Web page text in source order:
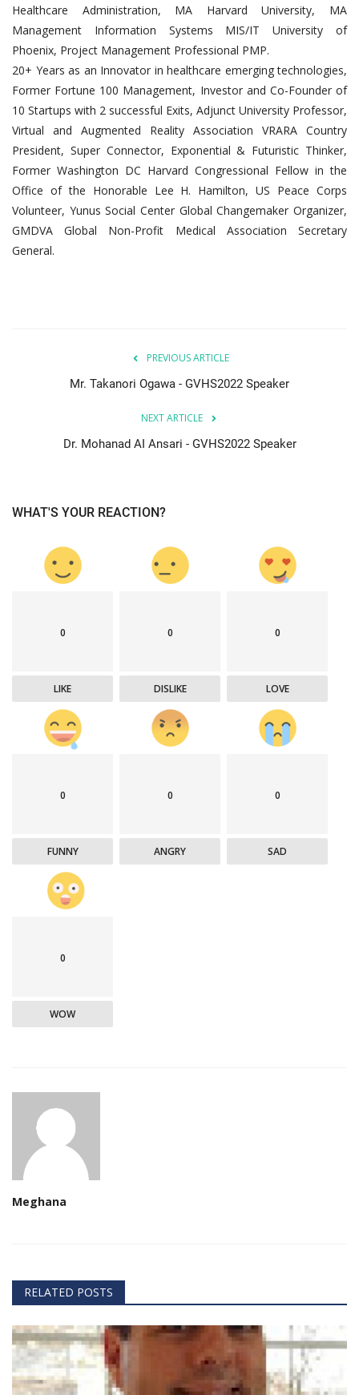
Healthcare Administration, MA Harvard University, MA
Management Information Systems MIS/IT University of
Phoenix, Project Management Professional PMP.
20+ Years as an Innovator in healthcare emerging technologies,
Former Fortune 100 Management, Investor and Co-Founder of
10 Startups with 2 successful Exits, Adjunct University Professor,
Virtual and Augmented Reality Association VRARA Country
President, Super Connector, Exponential & Futuristic Thinker,
Former Washington DC Harvard Congressional Fellow in the
Office of the Honorable Lee H. Hamilton, US Peace Corps
Volunteer, Yunus Social Center Global Changemaker Organizer,
GMDVA Global Non-Profit Medical Association Secretary
General.
PREVIOUS ARTICLE
Mr. Takanori Ogawa - GVHS2022 Speaker
NEXT ARTICLE
Dr. Mohanad AI Ansari - GVHS2022 Speaker
WHAT'S YOUR REACTION?
0
LIKE
0
DISLIKE
0
LOVE
0
FUNNY
0
ANGRY
0
SAD
0
WOW
Meghana
RELATED POSTS